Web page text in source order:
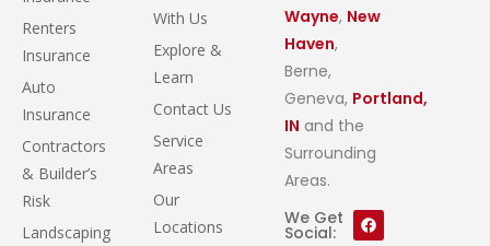
Renters
Insurance
Auto
Insurance
Contractors
& Builder’s
Risk
Landscaping
With Us
Explore &
Learn
Contact Us
Service
Areas
Our
Locations
Wayne, New
Haven,
Berne,
Geneva, Portland,
IN and the
Surrounding
Areas.
We Get
Social: